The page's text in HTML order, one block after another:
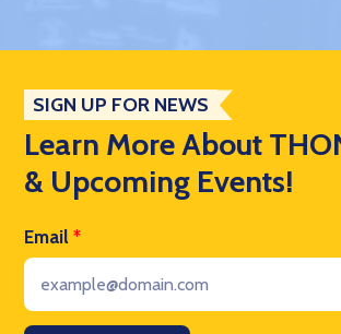
SIGN UP FOR NEWS
Learn More About
& Upcoming Events!
Email *